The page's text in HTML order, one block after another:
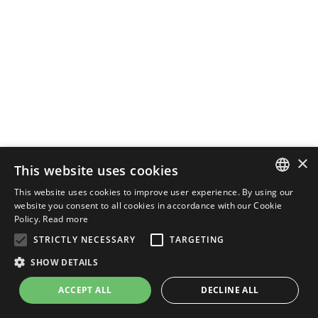
ENGLISH
×
This website uses cookies
This website uses cookies to improve user experience. By using our
website you consent to all cookies in accordance with our Cookie
Policy. Read more
STRICTLY NECESSARY
TARGETING
SHOW DETAILS
ACCEPT ALL DECLINE ALL